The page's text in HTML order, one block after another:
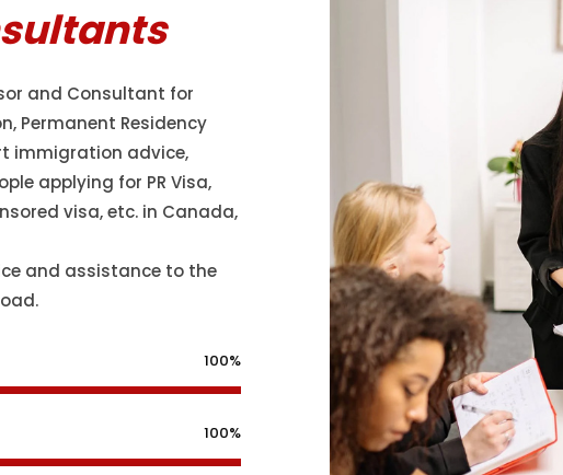
and Consultant for
Permanent Residency
immigration advice,
applying for PR Visa,
visa, etc. in Canada,
and assistance to the
100%
100%